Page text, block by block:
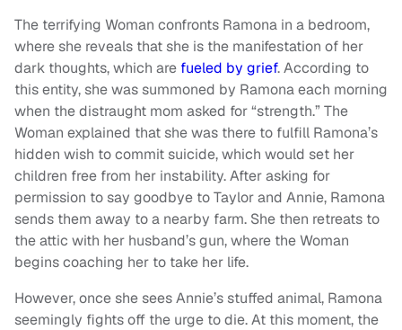
The terrifying Woman confronts Ramona in a bedroom,
where she reveals that she is the manifestation of her
dark thoughts, which are fueled by grief. According to
this entity, she was summoned by Ramona each morning
when the distraught mom asked for “strength.” The
Woman explained that she was there to fulfill Ramona’s
hidden wish to commit suicide, which would set her
children free from her instability. After asking for
permission to say goodbye to Taylor and Annie, Ramona
sends them away to a nearby farm. She then retreats to
the attic with her husband’s gun, where the Woman
begins coaching her to take her life.
However, once she sees Annie’s stuffed animal, Ramona
seemingly fights off the urge to die. At this moment, the